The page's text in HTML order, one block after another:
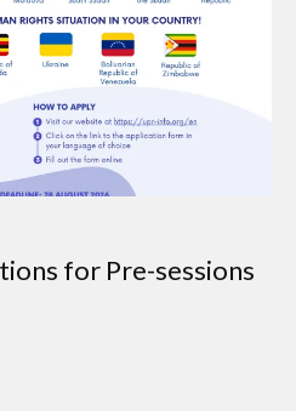
for Pre-sessions